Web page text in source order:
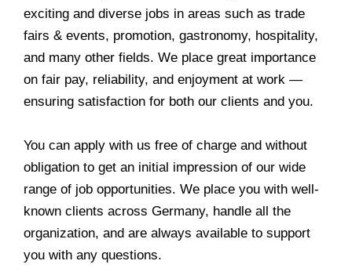
exciting and diverse jobs in areas such as trade
fairs & events, promotion, gastronomy, hospitality,
and many other fields. We place great importance
on fair pay, reliability, and enjoyment at work —
ensuring satisfaction for both our clients and you.
You can apply with us free of charge and without
obligation to get an initial impression of our wide
range of job opportunities. We place you with well-
known clients across Germany, handle all the
organization, and are always available to support
you with any questions.